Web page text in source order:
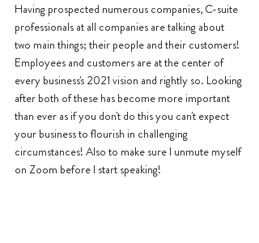
Having prospected numerous companies, C-suite
professionals at all companies are talking about
two main things; their people and their customers!
Employees and customers are at the center of
every business's 2021 vision and rightly so. Looking
after both of these has become more important
than ever as if you don't do this you can't expect
your business to flourish in challenging
circumstances! Also to make sure I unmute myself
on Zoom before I start speaking!